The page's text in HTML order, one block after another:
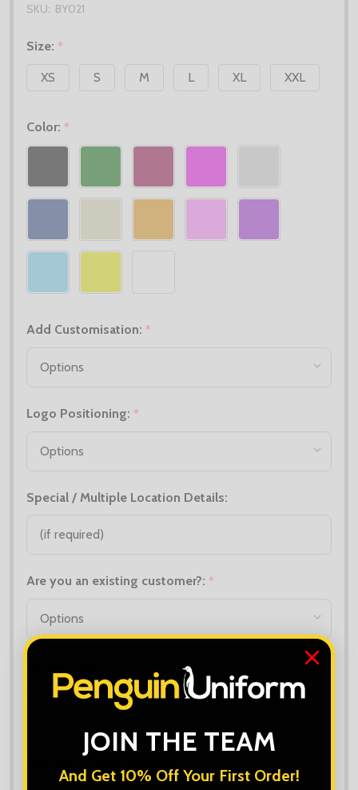
SKU: BY021
Size: *
XS
S M L XL XXL
Color: *
Add Customisation: *
Logo Positioning: *
Special / Multiple Location Details:
Are you an existing customer?: *
10000
JOIN THE TEAM
And Get 10% Off Your First Order!